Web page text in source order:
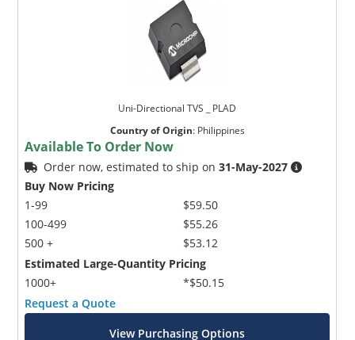
Uni-Directional TVS _ PLAD
Country of Origin: Philippines
Available To Order Now
Order now, estimated to ship on31-May-2027
Buy Now Pricing
1-99
100-499
500 +
$59.50
$55.26
$53.12
Estimated Large-Quantity Pricing
1000+
*$50.15
Request a Quote
View Purchasing Options